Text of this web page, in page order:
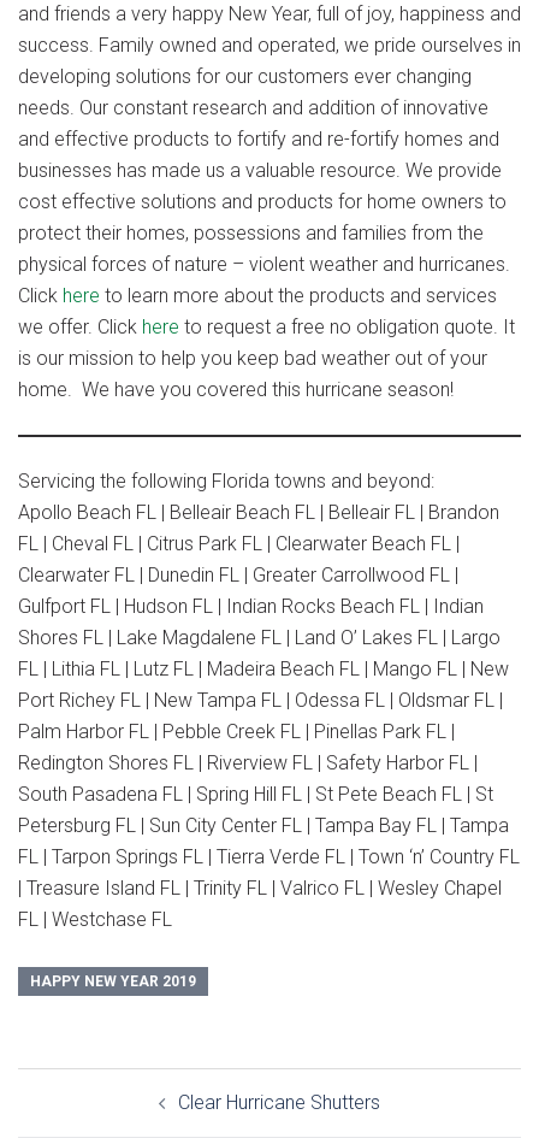
and friends a very happy New Year, full of joy, happiness and
success. Family owned and operated, we pride ourselves in
developing solutions for our customers ever changing
needs. Our constant research and addition of innovative
and effective products to fortify and re-fortify homes and
businesses has made us a valuable resource. We provide
cost effective solutions and products for home owners to
protect their homes, possessions and families from the
physical forces of nature – violent weather and hurricanes.
Click here to learn more about the products and services
we offer. Click here to request a free no obligation quote. It
is our mission to help you keep bad weather out of your
home. We have you covered this hurricane season!
Servicing the following Florida towns and beyond:
Apollo Beach FL | Belleair Beach FL | Belleair FL | Brandon
FL | Cheval FL | Citrus Park FL | Clearwater Beach FL |
Clearwater FL | Dunedin FL | Greater Carrollwood FL |
Gulfport FL | Hudson FL | Indian Rocks Beach FL | Indian
Shores FL | Lake Magdalene FL | Land O’ Lakes FL | Largo
FL | Lithia FL | Lutz FL | Madeira Beach FL | Mango FL | New
Port Richey FL | New Tampa FL | Odessa FL | Oldsmar FL |
Palm Harbor FL | Pebble Creek FL | Pinellas Park FL |
Redington Shores FL | Riverview FL | Safety Harbor FL |
South Pasadena FL | Spring Hill FL | St Pete Beach FL | St
Petersburg FL | Sun City Center FL | Tampa Bay FL | Tampa
FL | Tarpon Springs FL | Tierra Verde FL | Town ‘n’ Country FL
| Treasure Island FL | Trinity FL | Valrico FL | Wesley Chapel
FL | Westchase FL
HAPPY NEW YEAR 2019
Clear Hurricane Shutters